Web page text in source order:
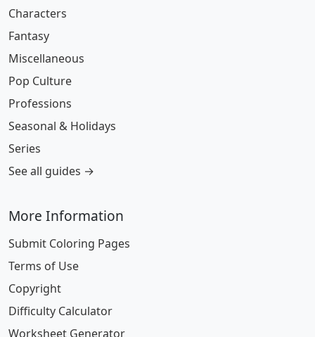
Characters
Fantasy
Miscellaneous
Pop Culture
Professions
Seasonal & Holidays
Series
See all guides →
More Information
Submit Coloring Pages
Terms of Use
Copyright
Difficulty Calculator
Worksheet Generator